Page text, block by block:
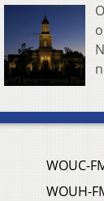
WOUC-
WOUH-